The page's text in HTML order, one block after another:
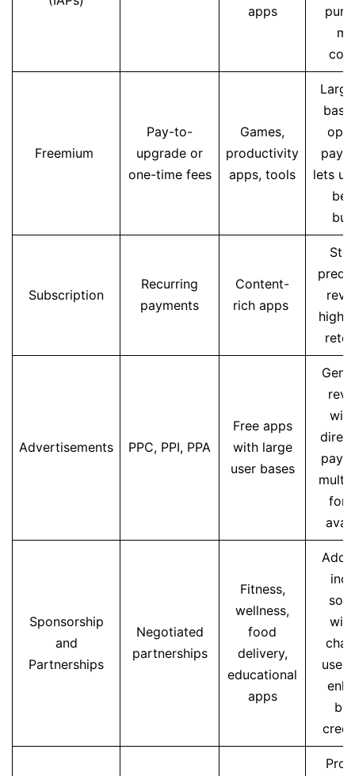
apps
Freemium
Pay-to-
upgrade or
one-time fees
Games,
productivity
apps, tools
lets
Subscription
Recurring
payments
Content-
rich apps
Advertisements PPC, PPI, PPA
Free apps
with large
user bases
Sponsorship
and
Partnerships
Negotiated
partnerships
Fitness,
wellness,
food
delivery,
educational
apps